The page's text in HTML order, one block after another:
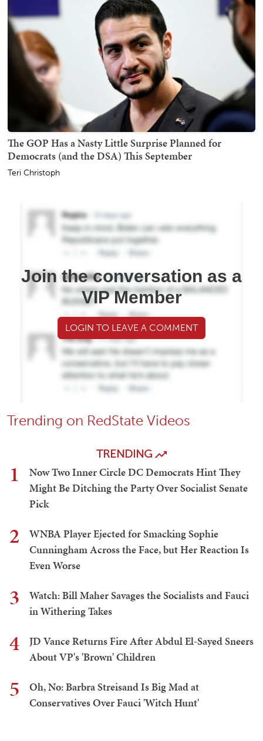
The GOP Has a Nasty Little Surprise Planned for
Democrats (and the DSA) This September
Teri Christoph
Join the conversation as a
VIP Member
LOGIN TO LEAVE A COMMENT
Trending on RedState Videos
TRENDING
1
Now Two Inner Circle DC Democrats Hint They
Might Be Ditching the Party Over Socialist Senate
Pick
2
WNBA Player Ejected for Smacking Sophie
Cunningham Across the Face, but Her Reaction Is
Even Worse
3
Watch: Bill Maher Savages the Socialists and Fauci
in Withering Takes
4
JD Vance Returns Fire After Abdul El-Sayed Sneers
About VP's 'Brown' Children
5
Oh, No: Barbra Streisand Is Big Mad at
Conservatives Over Fauci 'Witch Hunt'